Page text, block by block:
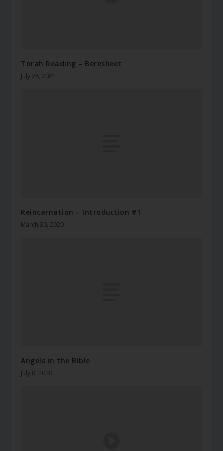
Torah Reading – Beresheet
July 28, 2021
Reincarnation – Introduction #1
March 30, 2020
Angels in the Bible
July 8, 2020